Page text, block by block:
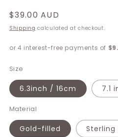
Regular
price
$39.00 AUD
Shipping calculated at checkout.
Size
6.3inch / 16cm 7.1
Material
Gold-filled Sterling